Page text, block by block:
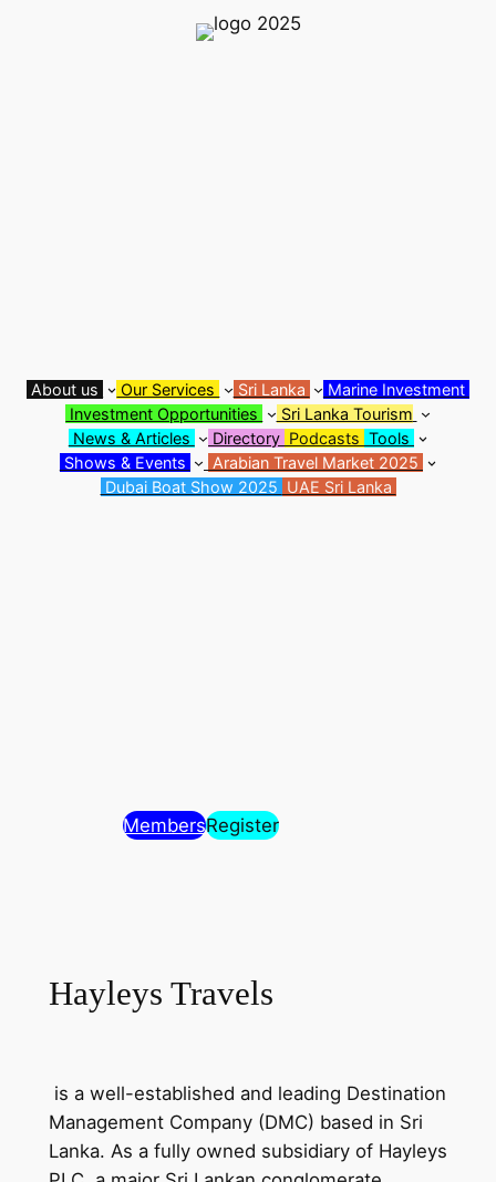
About us Our Services Sri Lanka
Marine Investment
Investment Opportunities
Sri Lanka Tourism
News & Articles
Directory Podcasts Tools
Shows & Events
Arabian Travel Market 2025
Dubai Boat Show 2025 UAE Sri Lanka
MembersRegister
Hayleys Travels
is a well-established and leading Destination
Management Company (DMC) based in Sri
Lanka. As a fully owned subsidiary of Hayleys